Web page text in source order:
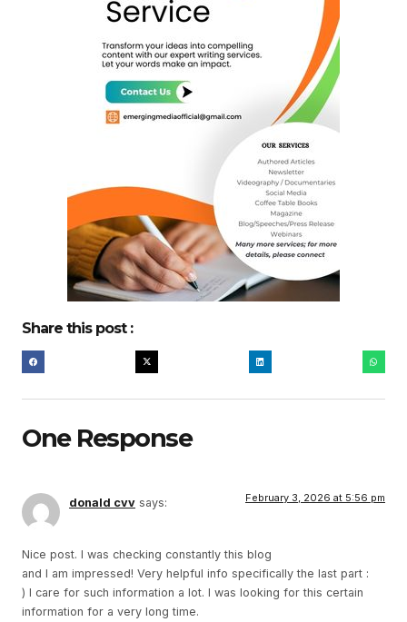
Share this post :
One Response
donald cvv says: February 3, 2026 at 5:56 pm
Nice post. I was checking constantly this blog
and I am impressed! Very helpful info specifically the last part :
) I care for such information a lot. I was looking for this certain
information for a very long time.